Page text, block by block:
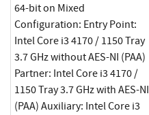
64-bit on Mixed
Configuration: Entry Point:
Intel Core i3 4170 / 1150 Tray
3.7 GHz without AES-NI (PAA)
Partner: Intel Core i3 4170 /
1150 Tray 3.7 GHz with AES-NI
(PAA) Auxiliary: Intel Core i3